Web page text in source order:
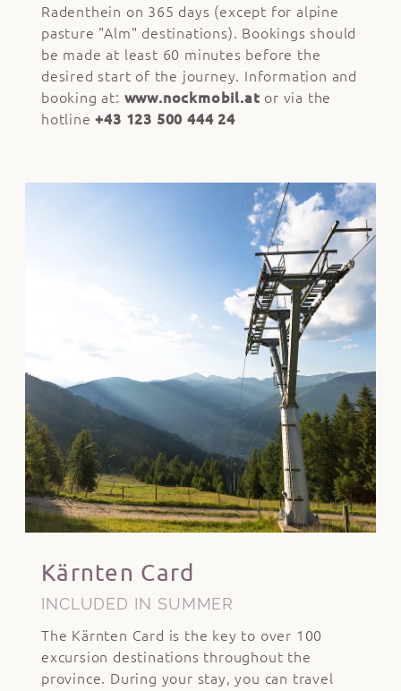
Radenthein on 365 days (except for alpine
pasture "Alm" destinations). Bookings should
be made at least 60 minutes before the
desired start of the journey. Information and
booking at: www.nockmobil.at or via the
hotline +43 123 500 444 24
Kärnten Card
INCLUDED IN SUMMER
The Kärnten Card is the key to over 100
excursion destinations throughout the
province. During your stay, you can travel